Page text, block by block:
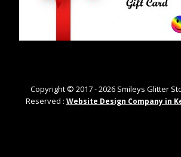
Copyright © 2017 -2026Smileys Glitter
Reserved : Website Design Company in